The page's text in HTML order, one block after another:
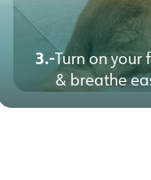
3.-Turn on
& breathe